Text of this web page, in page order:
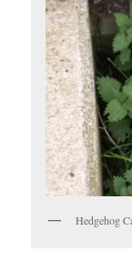
Hedgehog